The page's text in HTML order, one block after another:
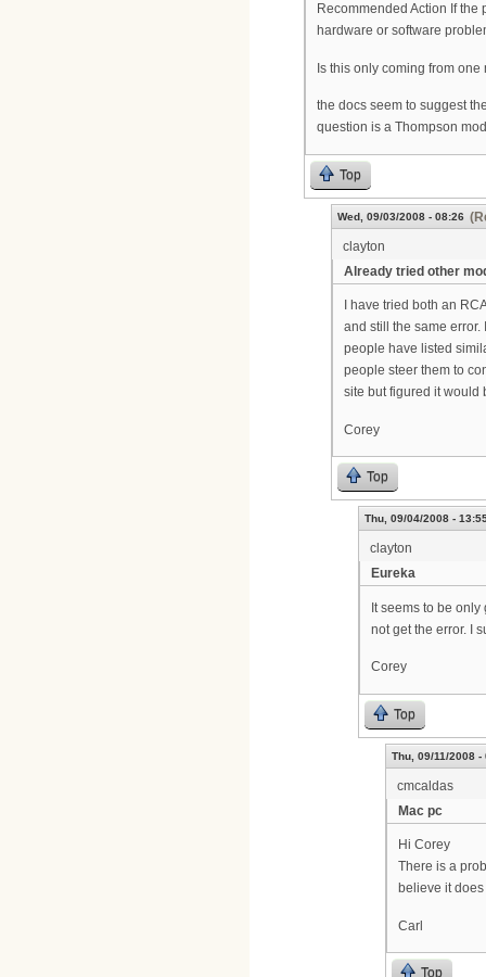
Recommended Action If
hardware or software
Is this only coming from
the docs seem to suggest
question is a Thompson
Top
Wed, 09/03/2008 - 08:26
clayton
Already tried other
I have tried both an
and still the same
people have listed
people steer them to
site but figured it would
Corey
Top
Thu, 09/04/2008 -
clayton
Eureka
It seems to be
not get the error. I
Corey
Top
Thu, 09/11/2008 -
cmcaldas
Mac pc
Hi Corey
There is a
believe it
Carl
Top